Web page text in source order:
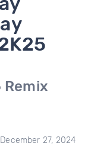
Remix
27, 2024